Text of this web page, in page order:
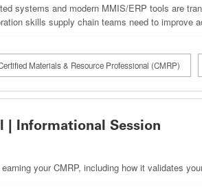
systems and modern MMIS/ERP tools are
skills supply chain teams need to improve
Materials & Resource Professional (CMRP)
| Informational Session
your CMRP, including how it validates